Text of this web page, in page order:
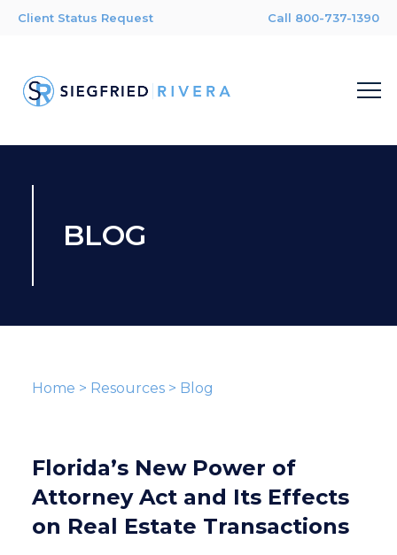
Client Status Request Call 800-737-1390
BLOG
Home > Resources> Blog
Florida’s New Power of
Attorney Act and Its Effects
on Real Estate Transactions